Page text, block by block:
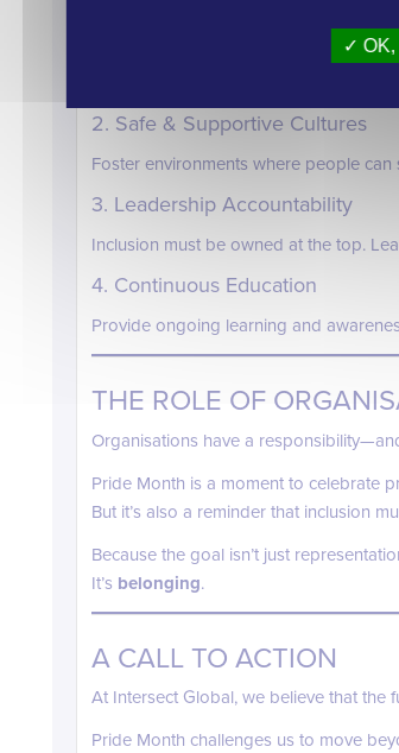
1. Inclusive Hiring & Progression
2. Safe & Supportive Cultures
Foster environments where people
3. Leadership Accountability
Inclusion must be owned at the top.
4. Continuous Education
Provide ongoing learning and
THE ROLE OF
Organisations have a
Pride Month is a moment to celebrate
But it’s also a reminder that inclusion
Because the goal isn’t just
It’s belonging.
A CALL TO ACTION
At Intersect Global, we believe that
Pride Month challenges us to move
OK,